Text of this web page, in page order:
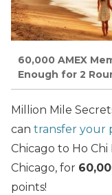
60,000 AMEX
Enough for 2
Million Mile
can transfer your
Chicago to Ho
Chicago, for
points!